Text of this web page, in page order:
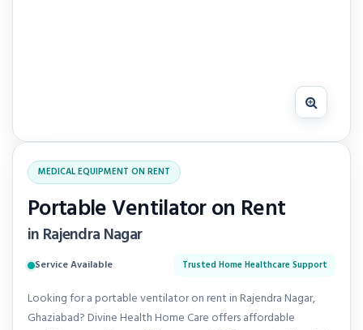
MEDICAL EQUIPMENT ON RENT
Portable Ventilator on Rent
in Rajendra Nagar
Service Available Trusted Home Healthcare Support
Looking for a portable ventilator on rent in Rajendra Nagar,
Ghaziabad? Divine Health Home Care offers affordable